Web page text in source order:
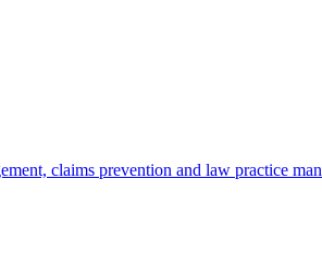
claims prevention and law practice